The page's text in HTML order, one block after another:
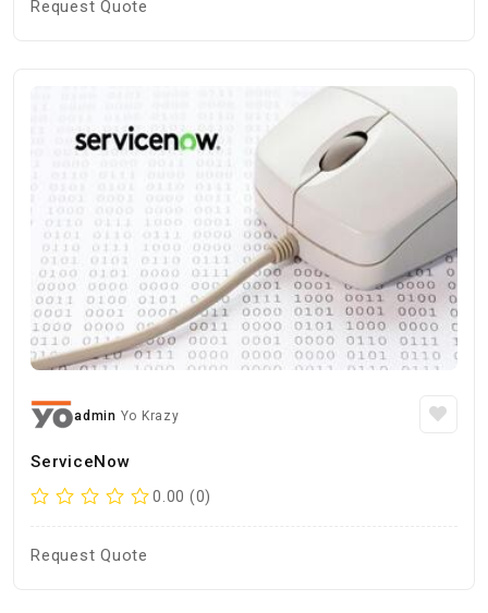
Request Quote
admin Yo Krazy
ServiceNow
0.00 (0)
Request Quote